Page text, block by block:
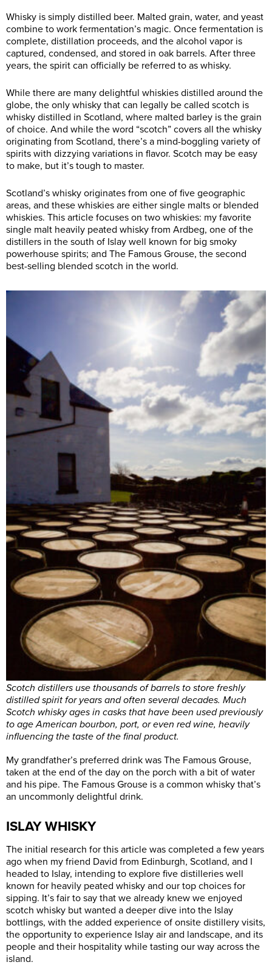
Whisky is simply distilled beer. Malted grain, water, and yeast
combine to work fermentation’s magic. Once fermentation is
complete, distillation proceeds, and the alcohol vapor is
captured, condensed, and stored in oak barrels. After three
years, the spirit can officially be referred to as whisky.
While there are many delightful whiskies distilled around the
globe, the only whisky that can legally be called scotch is
whisky distilled in Scotland, where malted barley is the grain
of choice. And while the word “scotch” covers all the whisky
originating from Scotland, there’s a mind-boggling variety of
spirits with dizzying variations in flavor. Scotch may be easy
to make, but it’s tough to master.
Scotland’s whisky originates from one of five geographic
areas, and these whiskies are either single malts or blended
whiskies. This article focuses on two whiskies: my favorite
single malt heavily peated whisky from Ardbeg, one of the
distillers in the south of Islay well known for big smoky
powerhouse spirits; and The Famous Grouse, the second
best-selling blended scotch in the world.
Scotch distillers use thousands of barrels to store freshly
distilled spirit for years and often several decades. Much
Scotch whisky ages in casks that have been used previously
to age American bourbon, port, or even red wine, heavily
influencing the taste of the final product.
My grandfather’s preferred drink was The Famous Grouse,
taken at the end of the day on the porch with a bit of water
and his pipe. The Famous Grouse is a common whisky that’s
an uncommonly delightful drink.
ISLAY WHISKY
The initial research for this article was completed a few years
ago when my friend David from Edinburgh, Scotland, and I
headed to Islay, intending to explore five distilleries well
known for heavily peated whisky and our top choices for
sipping. It’s fair to say that we already knew we enjoyed
scotch whisky but wanted a deeper dive into the Islay
bottlings, with the added experience of onsite distillery visits,
the opportunity to experience Islay air and landscape, and its
people and their hospitality while tasting our way across the
island.